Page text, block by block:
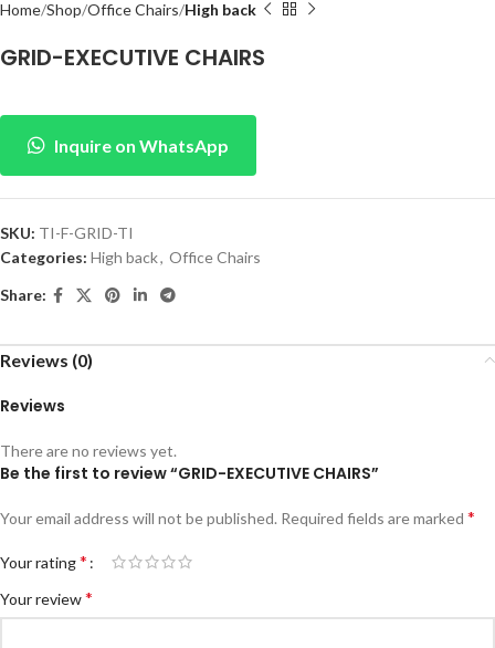
Home Shop Office Chairs High back
GRID-EXECUTIVE CHAIRS
Inquire on WhatsApp
SKU: TI-F-GRID-TI
Categories: High back, Office Chairs
Share:
Reviews (0)
Reviews
There are no reviews yet.
Be the first to review “GRID-EXECUTIVE CHAIRS”
Your email address will not be published. Required fields are marked *
Your rating*
Your review*